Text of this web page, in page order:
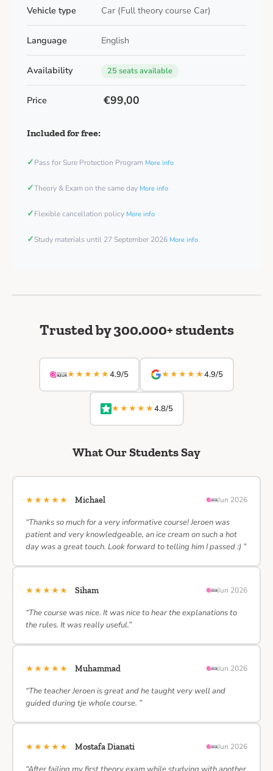
Vehicle type Car (Full theory course Car)
Language English
Availability 25 seats available
Price €99,00
Included for free:
✓Pass for Sure Protection Program More info
✓Theory & Exam on the same day More info
✓Flexible cancellation policy More info
✓Study materials until 27 September 2026 More info
Trusted by 300.000+ students
★★★★★4.9/5 ★★★★★4.9/5
★★★★★4.8/5
What Our Students Say
★★★★★ Michael Jun 2026
“Thanks so much for a very informative course! Jeroen was
patient and very knowledgeable, an ice cream on such a hot
day was a great touch. Look forward to telling him I passed :) ”
★★★★★ Siham Jun 2026
“The course was nice. It was nice to hear the explanations to
the rules. It was really useful.”
★★★★★ Muhammad Jun 2026
“The teacher Jeroen is great and he taught very well and
guided during tje whole course. ”
★★★★★ Mostafa Dianati Jun 2026